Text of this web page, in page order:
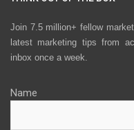
Join 7.5 million+ fellow
latest marketing tips from
inbox once a week.
Name